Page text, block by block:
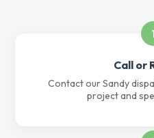
Call or
Contact our Sandy
project and